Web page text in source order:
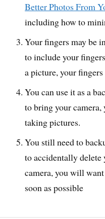
Better Photos From
including how to
Your fingers may be
to include your
a picture, your
You can use it as a
to bring your camera,
taking pictures.
You still need to
to accidentally
camera, you will
soon as possible